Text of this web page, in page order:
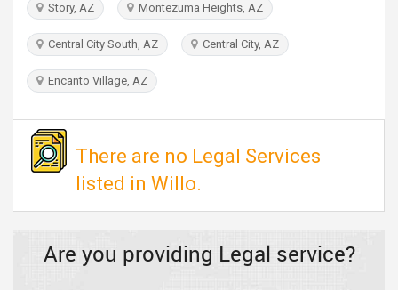
Story, AZ Montezuma Heights, AZ
Central City South, AZ Central City, AZ
Encanto Village, AZ
There are no Legal Services
listed in Willo.
Are you providing Legal service?